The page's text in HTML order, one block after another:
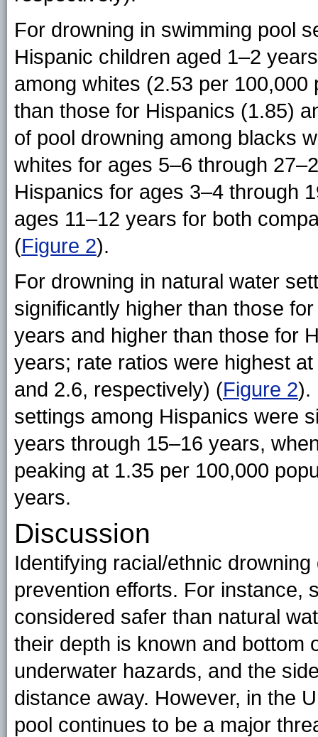
For drowning in swimming pool
Hispanic children aged 1–2
among whites (2.53 per
than those for Hispanics (1.85)
of pool drowning among blacks
whites for ages 5–6 through
Hispanics for ages 3–4 through
ages 11–12 years for both
(Figure 2).
For drowning in natural water
significantly higher than those
years and higher than those for
years; rate ratios were highest
and 2.6, respectively) (Figure 2).
settings among Hispanics were
years through 15–16 years,
peaking at 1.35 per 100,000
years.
Discussion
Identifying racial/ethnic
prevention efforts. For instance,
considered safer than natural
their depth is known and bottom
underwater hazards, and the
distance away. However, in the
pool continues to be a major